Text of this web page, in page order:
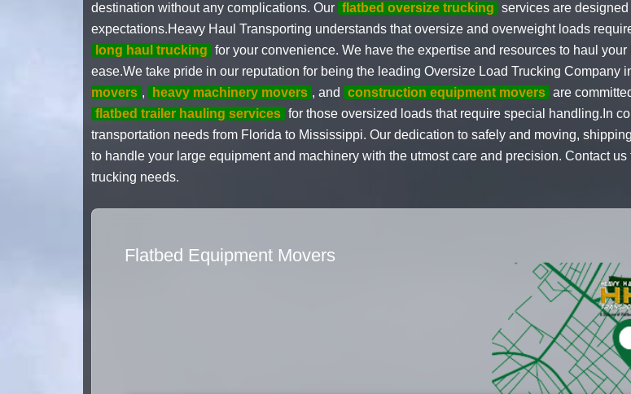
destination without any complications. Our flatbed oversize trucking services are
expectations.Heavy Haul Transporting understands that oversize and overweight loads
long haul trucking for your convenience. We have the expertise and resources to haul
ease.We take pride in our reputation for being the leading Oversize Load Trucking Company
movers , heavy machinery movers , and construction equipment movers are
flatbed trailer hauling services for those oversized loads that require special handling.In
transportation needs from Florida to Mississippi. Our dedication to safely and moving,
to handle your large equipment and machinery with the utmost care and precision. Contact
trucking needs.
Flatbed Equipment Movers